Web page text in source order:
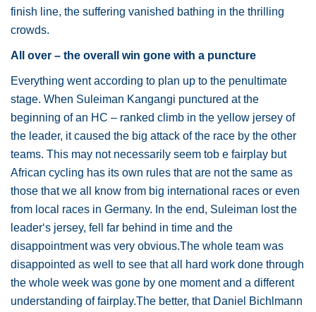
finish line, the suffering vanished bathing in the thrilling
crowds.
All over – the overall win gone with a puncture
Everything went according to plan up to the penultimate
stage. When Suleiman Kangangi punctured at the
beginning of an HC – ranked climb in the yellow jersey of
the leader, it caused the big attack of the race by the other
teams. This may not necessarily seem tob e fairplay but
African cycling has its own rules that are not the same as
those that we all know from big international races or even
from local races in Germany. In the end, Suleiman lost the
leader‘s jersey, fell far behind in time and the
disappointment was very obvious.The whole team was
disappointed as well to see that all hard work done through
the whole week was gone by one moment and a different
understanding of fairplay.The better, that Daniel Bichlmann